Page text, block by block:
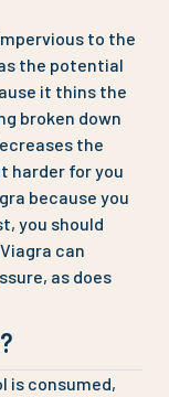
to the
the potential
it thins the
broken down
the
harder for you
because you
you should
can
as does
is consumed,